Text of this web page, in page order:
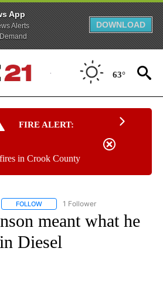
App
Alerts
DOWNLOAD
63°
FIRE ALERT:
in Crook County
FOLLOW FOLLOW "CNN - ENTERTAINMENT"
1 Follower
meant what he
Diesel